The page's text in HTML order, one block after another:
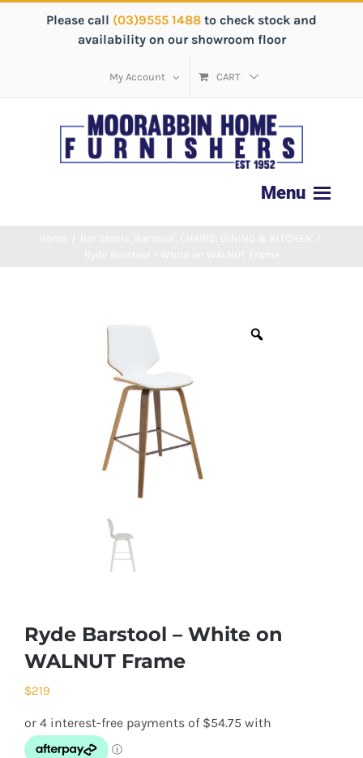
Please call (03)9555 1488 to check stock and
availability on our showroom floor
My Account CART
Ryde Barstool – White on
WALNUT Frame
$219